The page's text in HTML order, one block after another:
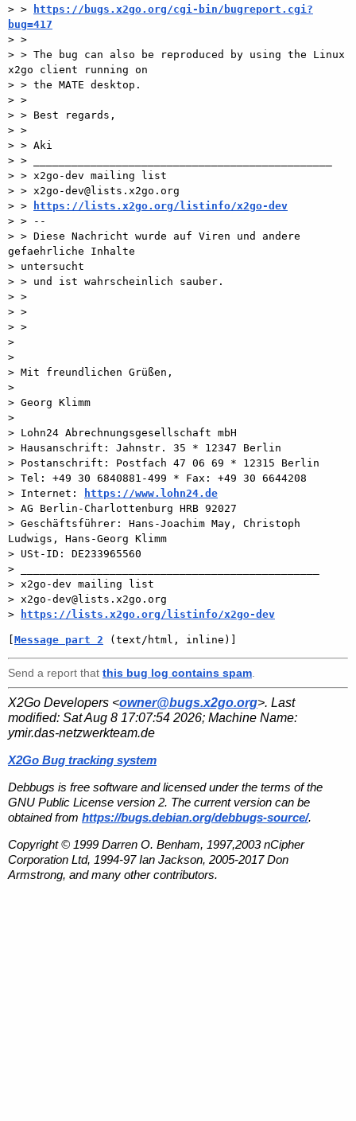
> >
https://bugs.x2go.org/cgi-bin/bugreport.cgi?
bug=417
> >
> > The bug can also be reproduced by using the Linux
x2go client running on
> > the MATE desktop.
> >
> > Best regards,
> >
> > Aki
> > _______________________________________________
> > x2go-dev mailing list
> > x2go-dev@lists.x2go.org
> >
https://lists.x2go.org/listinfo/x2go-dev
> > --
> > Diese Nachricht wurde auf Viren und andere
gefaehrliche Inhalte
> untersucht
> > und ist wahrscheinlich sauber.
> >
> >
> >
>
>
> Mit freundlichen Grüßen,
>
> Georg Klimm
>
> Lohn24 Abrechnungsgesellschaft mbH
> Hausanschrift: Jahnstr. 35 * 12347 Berlin
> Postanschrift: Postfach 47 06 69 * 12315 Berlin
> Tel: +49 30 6840881-499 * Fax: +49 30 6644208
> Internet:
https://www.lohn24.de
> AG Berlin-Charlottenburg HRB 92027
> Geschäftsführer: Hans-Joachim May, Christoph
Ludwigs, Hans-Georg Klimm
> USt-ID: DE233965560
> _______________________________________________
> x2go-dev mailing list
> x2go-dev@lists.x2go.org
>
https://lists.x2go.org/listinfo/x2go-dev
[Message part 2 (text/html, inline)]
Send a report that this bug log contains spam
X2Go Developers <owner@bugs.x2go.org>. Last
modified: Sat Aug 8 17:07:54 2026; Machine Name:
ymir.das-netzwerkteam.de
X2Go Bug tracking system
Debbugs is free software and licensed under the terms of the
GNU Public License version 2. The current version can be
obtained from https://bugs.debian.org/debbugs-source/.
Copyright © 1999 Darren O. Benham, 1997,2003 nCipher
Corporation Ltd, 1994-97 Ian Jackson, 2005-2017 Don
Armstrong, and many other contributors.